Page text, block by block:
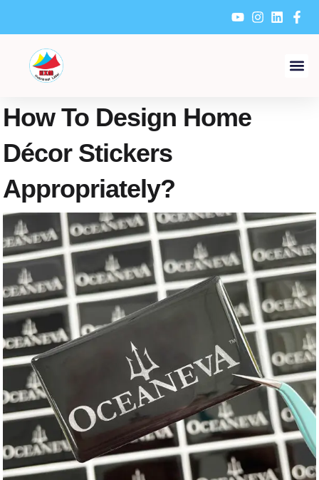
content
How To Design Home
Décor Stickers
Appropriately?